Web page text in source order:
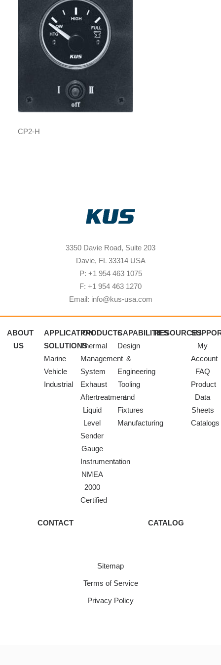
CP2-H
3350 Davie Road, Suite 203
Davie, FL 33314 USA
P: +1 954 463 1075
F: +1 954 463 1270
Email: info@kus-usa.com
ABOUT
US
APPLICATION
SOLUTIONS
Marine
Vehicle
Industrial
PRODUCTS
Thermal
Management
System
Exhaust
Aftertreatment
Liquid
Level
Sender
Gauge
Instrumentation
NMEA
2000
Certified
CAPABILITIES
Design
&
Engineering
Tooling
and
Fixtures
Manufacturing
RESOURCES
My
Account
FAQ
Product
Data
Sheets
Catalogs
CONTACT CATALOG
Sitemap
Terms of Service
Privacy Policy